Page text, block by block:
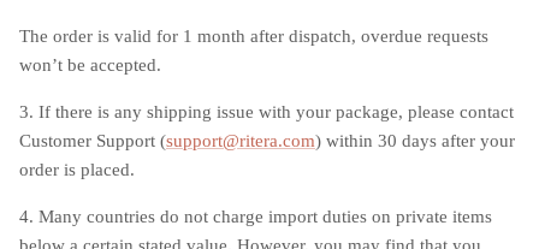
The order is valid for 1 month after dispatch, overdue requests
won’t be accepted.
3. If there is any shipping issue with your package, please contact
Customer Support (support@ritera.com) within 30 days after your
order is placed.
4. Many countries do not charge import duties on private items